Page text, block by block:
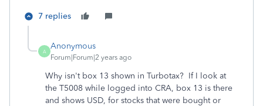
7 replies
A
Anonymous
Forum|Forum|2 years ago
Why isn't box 13 shown in Turbotax? If I look at
the T5008 while logged into CRA, box 13 is there
and shows USD, for stocks that were bought or